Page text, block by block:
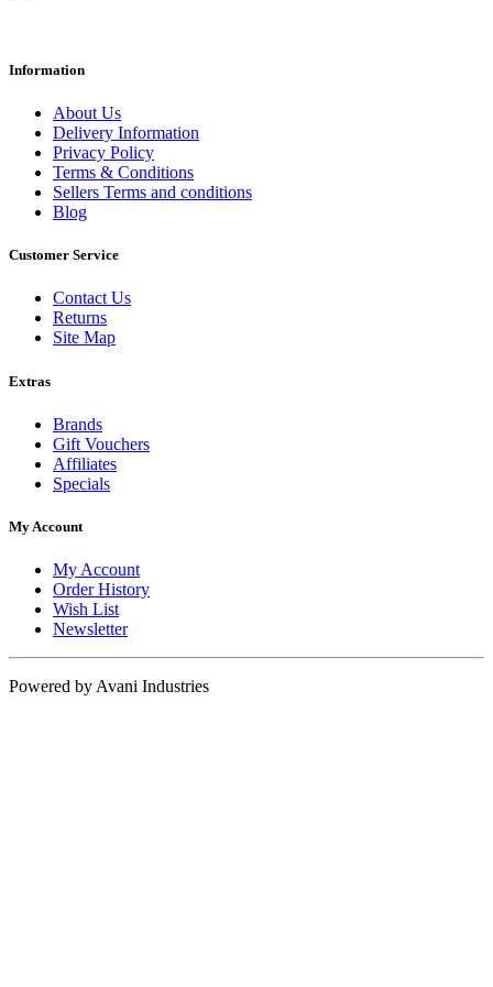
Information
About Us
Delivery Information
Privacy Policy
Terms & Conditions
Sellers Terms and conditions
Blog
Customer Service
Contact Us
Returns
Site Map
Extras
Brands
Gift Vouchers
Affiliates
Specials
My Account
My Account
Order History
Wish List
Newsletter
Powered by Avani Industries